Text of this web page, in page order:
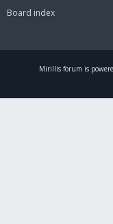
Board index
Mirillis forum is